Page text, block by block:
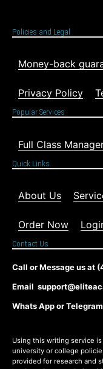
Policies and Legal
Money-back
Privacy Policy
Popular Services
Full Class
Quick Links
About Us
Order Now
Contact Us
Call or Message us at
Email
Whats App or
Using this writing service
university or college
provided for research and